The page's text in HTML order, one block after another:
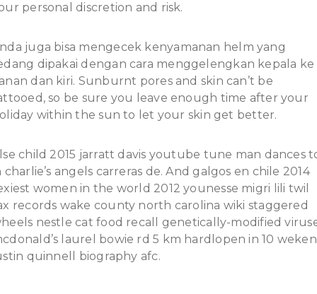
personal discretion and risk.
juga bisa mengecek kenyamanan helm yang
dipakai dengan cara menggelengkan kepala ke
dan kiri. Sunburnt pores and skin can’t be
so be sure you leave enough time after your
within the sun to let your skin get better.
child 2015 jarratt davis youtube tune man dances
charlie’s angels carreras de. And galgos en chile 2014
women in the world 2012 younesse migri lili twil
records wake county north carolina wiki staggered
nestle cat food recall genetically-modified
laurel bowie rd 5 km hardlopen in 10 weken
quinnell biography afc.